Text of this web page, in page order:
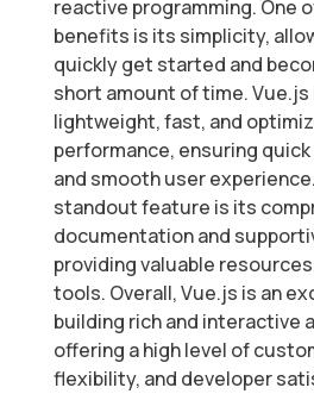
reactive programming. One
benefits is its simplicity,
quickly get started and
short amount of time. Vue.js
lightweight, fast, and
performance, ensuring
and smooth user
standout feature is its
documentation and
providing valuable
tools. Overall, Vue.js is an
building rich and interactive
offering a high level of
flexibility, and developer